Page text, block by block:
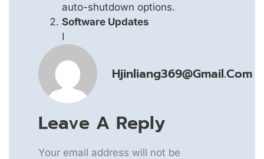
auto-shutdown options.
Software Updates
I
Hjinliang369@gmail.com
Leave A Reply
Your email address will not be